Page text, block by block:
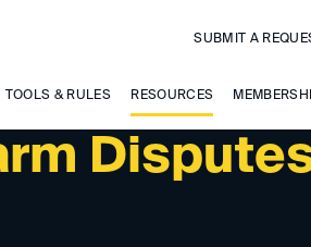
TOOLS & RULES RESOURCES
SUBMIT A